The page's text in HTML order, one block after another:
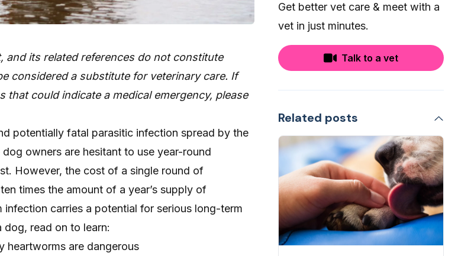
and its related references do not constitute
considered a substitute for veterinary care. If
that could indicate a medical emergency, please
potentially fatal parasitic infection spread by the
owners are hesitant to use year-round
However, the cost of a single round of
times the amount of a year’s supply of
carries a potential for serious long-term
dog, read on to learn:
heartworms are dangerous
Get better vet care & meet with a
vet in just minutes.
Talk to a vet
Related posts